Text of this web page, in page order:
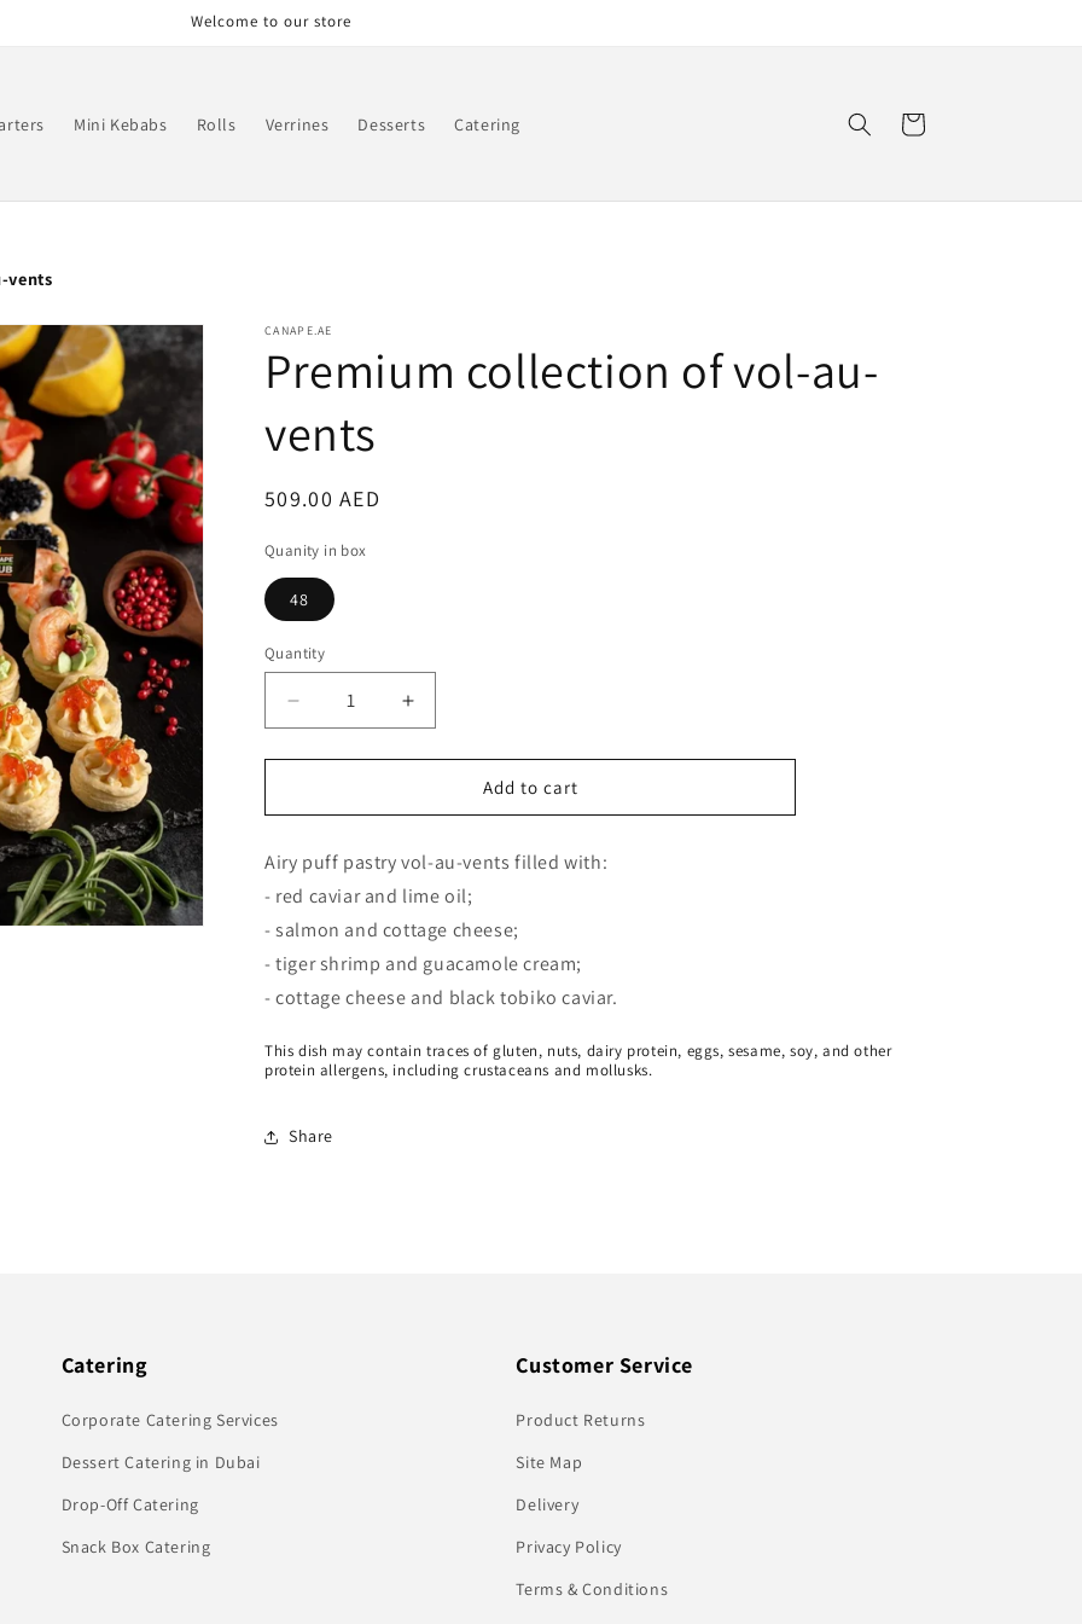
Welcome to our store
Mini Kebabs Rolls Verrines Desserts Catering Cart
vents
CANAPE.AE
Premium collection of vol-au-
vents
Regular
509.00 AED
Quanity in box
48
Quantity
Decrease
quantity
for
collection
vol-
au-
Increase
quantity
for
Premium
collection
vol-
au-
Add to cart
Airy puff pastry vol-au-vents filled with:
- red caviar and lime oil;
- salmon and cottage cheese;
- tiger shrimp and guacamole cream;
- cottage cheese and black tobiko caviar.
This dish may contain traces of gluten, nuts, dairy protein, eggs, sesame, soy, and other
protein allergens, including crustaceans and mollusks.
Share
Catering
Corporate Catering Services
Dessert Catering in Dubai
Drop-Off Catering
Snack Box Catering
Customer Service
Product Returns
Site Map
Delivery
Privacy Policy
Terms & Conditions